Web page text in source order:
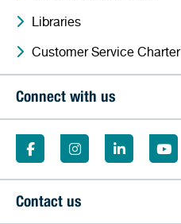
Libraries
Customer Service Charter
Connect with us
Contact us